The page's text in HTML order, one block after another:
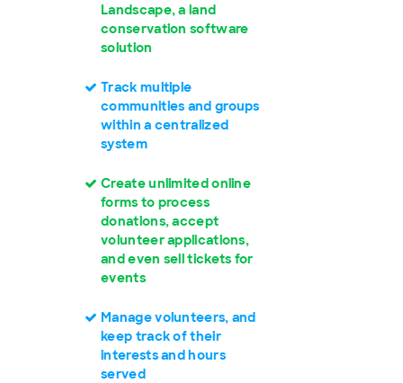
Landscape, a land
conservation software
solution
Track multiple
communities and groups
within a centralized
system
Create unlimited online
forms to process
donations, accept
volunteer applications,
and even sell tickets for
events
Manage volunteers, and
keep track of their
interests and hours
served